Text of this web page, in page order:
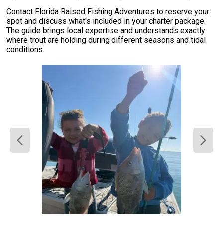
Contact Florida Raised Fishing Adventures to reserve your
spot and discuss what's included in your charter package.
The guide brings local expertise and understands exactly
where trout are holding during different seasons and tidal
conditions.